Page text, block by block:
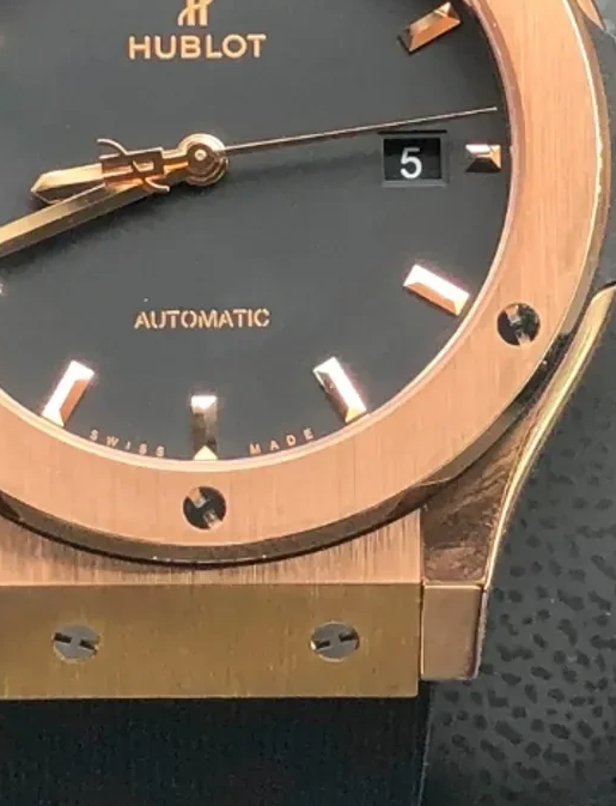
Preparing For Your Best
Appropriate for your specific business, making it
you to have quality Agarbatti Packaging Box.
Get a Quote
1 M
Happy Clients
Team Member
Winner Awards
1 M
Deliver Result
Our Product
Competitive Pricing forAgarbatti
Rectangular Agarbatti
₹ 4/ Piece
Get a Quote